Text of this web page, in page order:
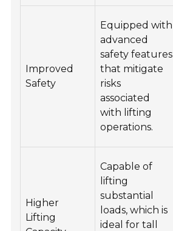
Improved
Safety
Equipped with
advanced
safety features
that mitigate
risks
associated
with lifting
operations.
Higher
Lifting
Capable of
lifting
substantial
loads, which is
ideal for tall